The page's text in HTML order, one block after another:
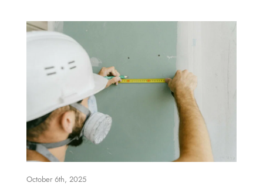
October 6th, 2025